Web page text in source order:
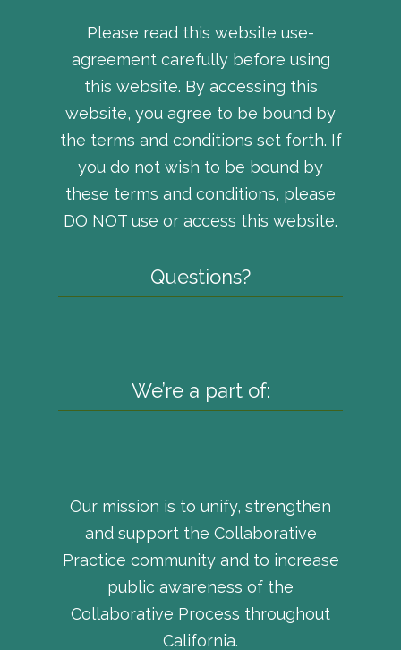
Please read this website use-
agreement carefully before using
this website. By accessing this
website, you agree to be bound by
the terms and conditions set forth. If
you do not wish to be bound by
these terms and conditions, please
DO NOT use or access this website.
Questions?
We’re a part of:
Our mission is to unify, strengthen
and support the Collaborative
Practice community and to increase
public awareness of the
Collaborative Process throughout
California.